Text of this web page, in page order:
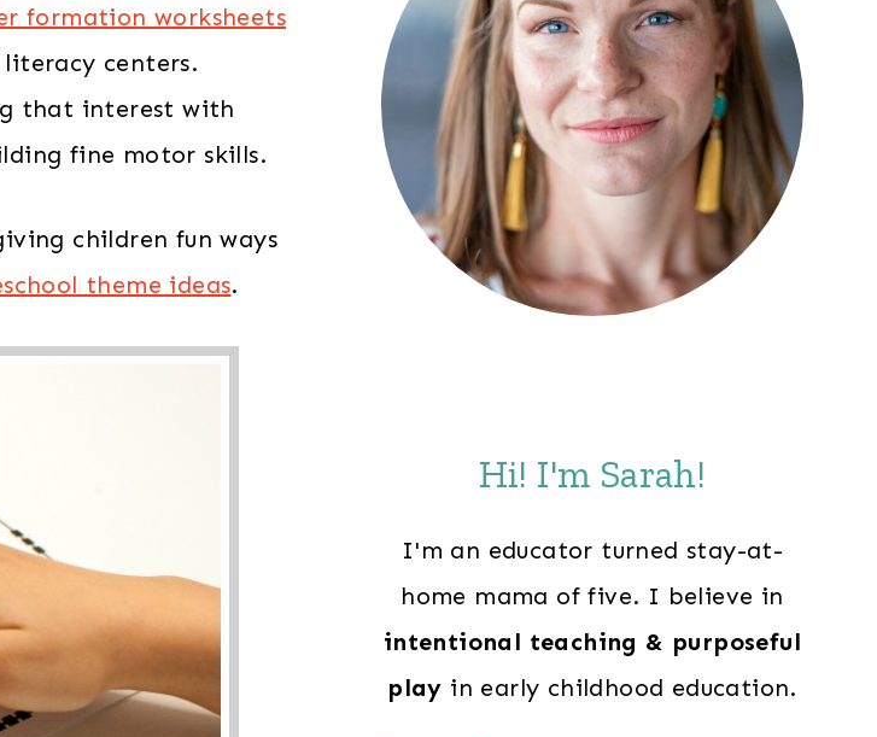
formation worksheets
centers.
that interest with
fine motor skills.
children fun ways
theme ideas.
Hi! I'm Sarah!
I'm an educator turned stay-at-
home mama of five. I believe in
intentional teaching & purposeful
play in early childhood education.